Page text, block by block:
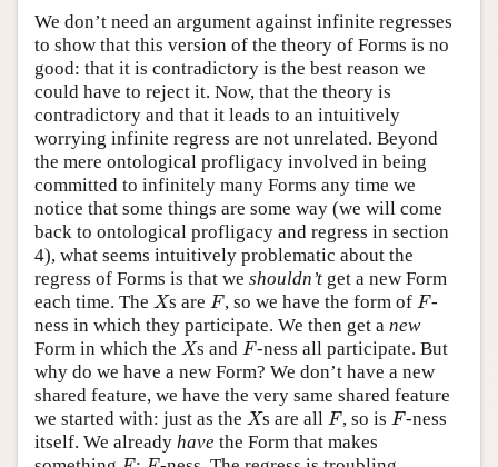
We don’t need an argument against infinite regresses
to show that this version of the theory of Forms is no
good: that it is contradictory is the best reason we
could have to reject it. Now, that the theory is
contradictory and that it leads to an intuitively
worrying infinite regress are not unrelated. Beyond
the mere ontological profligacy involved in being
committed to infinitely many Forms any time we
notice that some things are some way (we will come
back to ontological profligacy and regress in section
4), what seems intuitively problematic about the
regress of Forms is that we shouldn’t get a new Form
each time. The X
Xs areF
F , so we have the form ofF
F-
ness in which they participate. We then get a new
Form in which the X
Xs andF
F-ness all participate. But
why do we have a new Form? We don’t have a new
shared feature, we have the very same shared feature
we started with: just as the X
Xs are allF
F , so isF
F-ness
itself. We already have the Form that makes
F F